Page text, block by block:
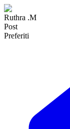
Ruthra .M
Post
Preferiti